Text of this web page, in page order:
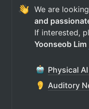
We are
and
If interested,
Yoonseob Lim
Physical AI
Auditory